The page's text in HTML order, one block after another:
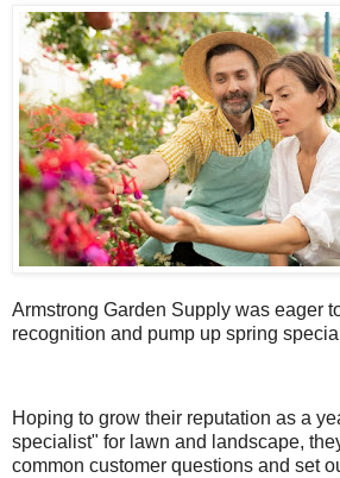
Armstrong Garden Supply was eager
recognition and pump up spring
Hoping to grow their reputation as a
specialist" for lawn and landscape,
common customer questions and set